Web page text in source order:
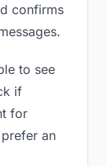
confirms
to see
if
for
an